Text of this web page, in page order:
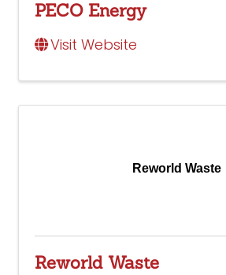
PECO Energy
Visit Website
Reworld Waste
Reworld Waste